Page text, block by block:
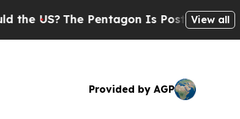
The Pentagon Is Posting CrypticView all
Provided by AGP